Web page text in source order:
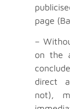
page
–
on the
direct
not),